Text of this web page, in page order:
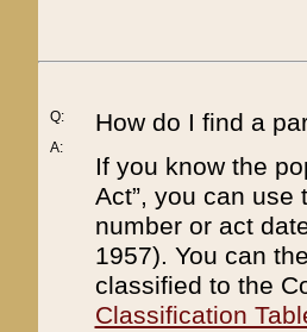
Q:
A:
How do I find a
If you know the
Act”, you can use
number or act
1957). You can
classified to the
Classification